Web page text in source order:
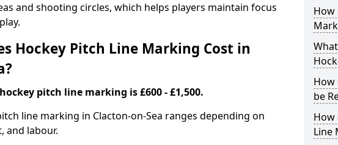
and shooting circles, which helps players maintain focus
Hockey Pitch Line Marking Cost in
pitch line marking is £600 - £1,500.
line marking in Clacton-on-Sea ranges depending on
and labour.
How
How
be
How
Line